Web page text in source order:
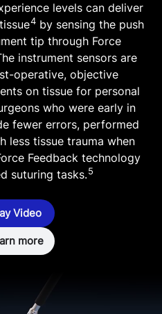
levels can deliver
4by sensing the push
tip through Force
instrument sensors are
operative, objective
on tissue for personal
who were early in
fewer errors, performed
less tissue trauma when
Feedback technology
suturing tasks.5
more
Video